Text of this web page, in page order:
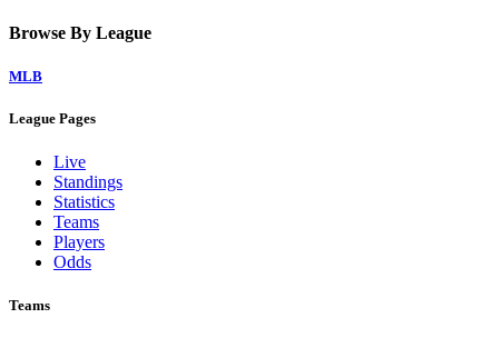
Browse By League
MLB
League Pages
Live
Standings
Statistics
Teams
Players
Odds
Teams